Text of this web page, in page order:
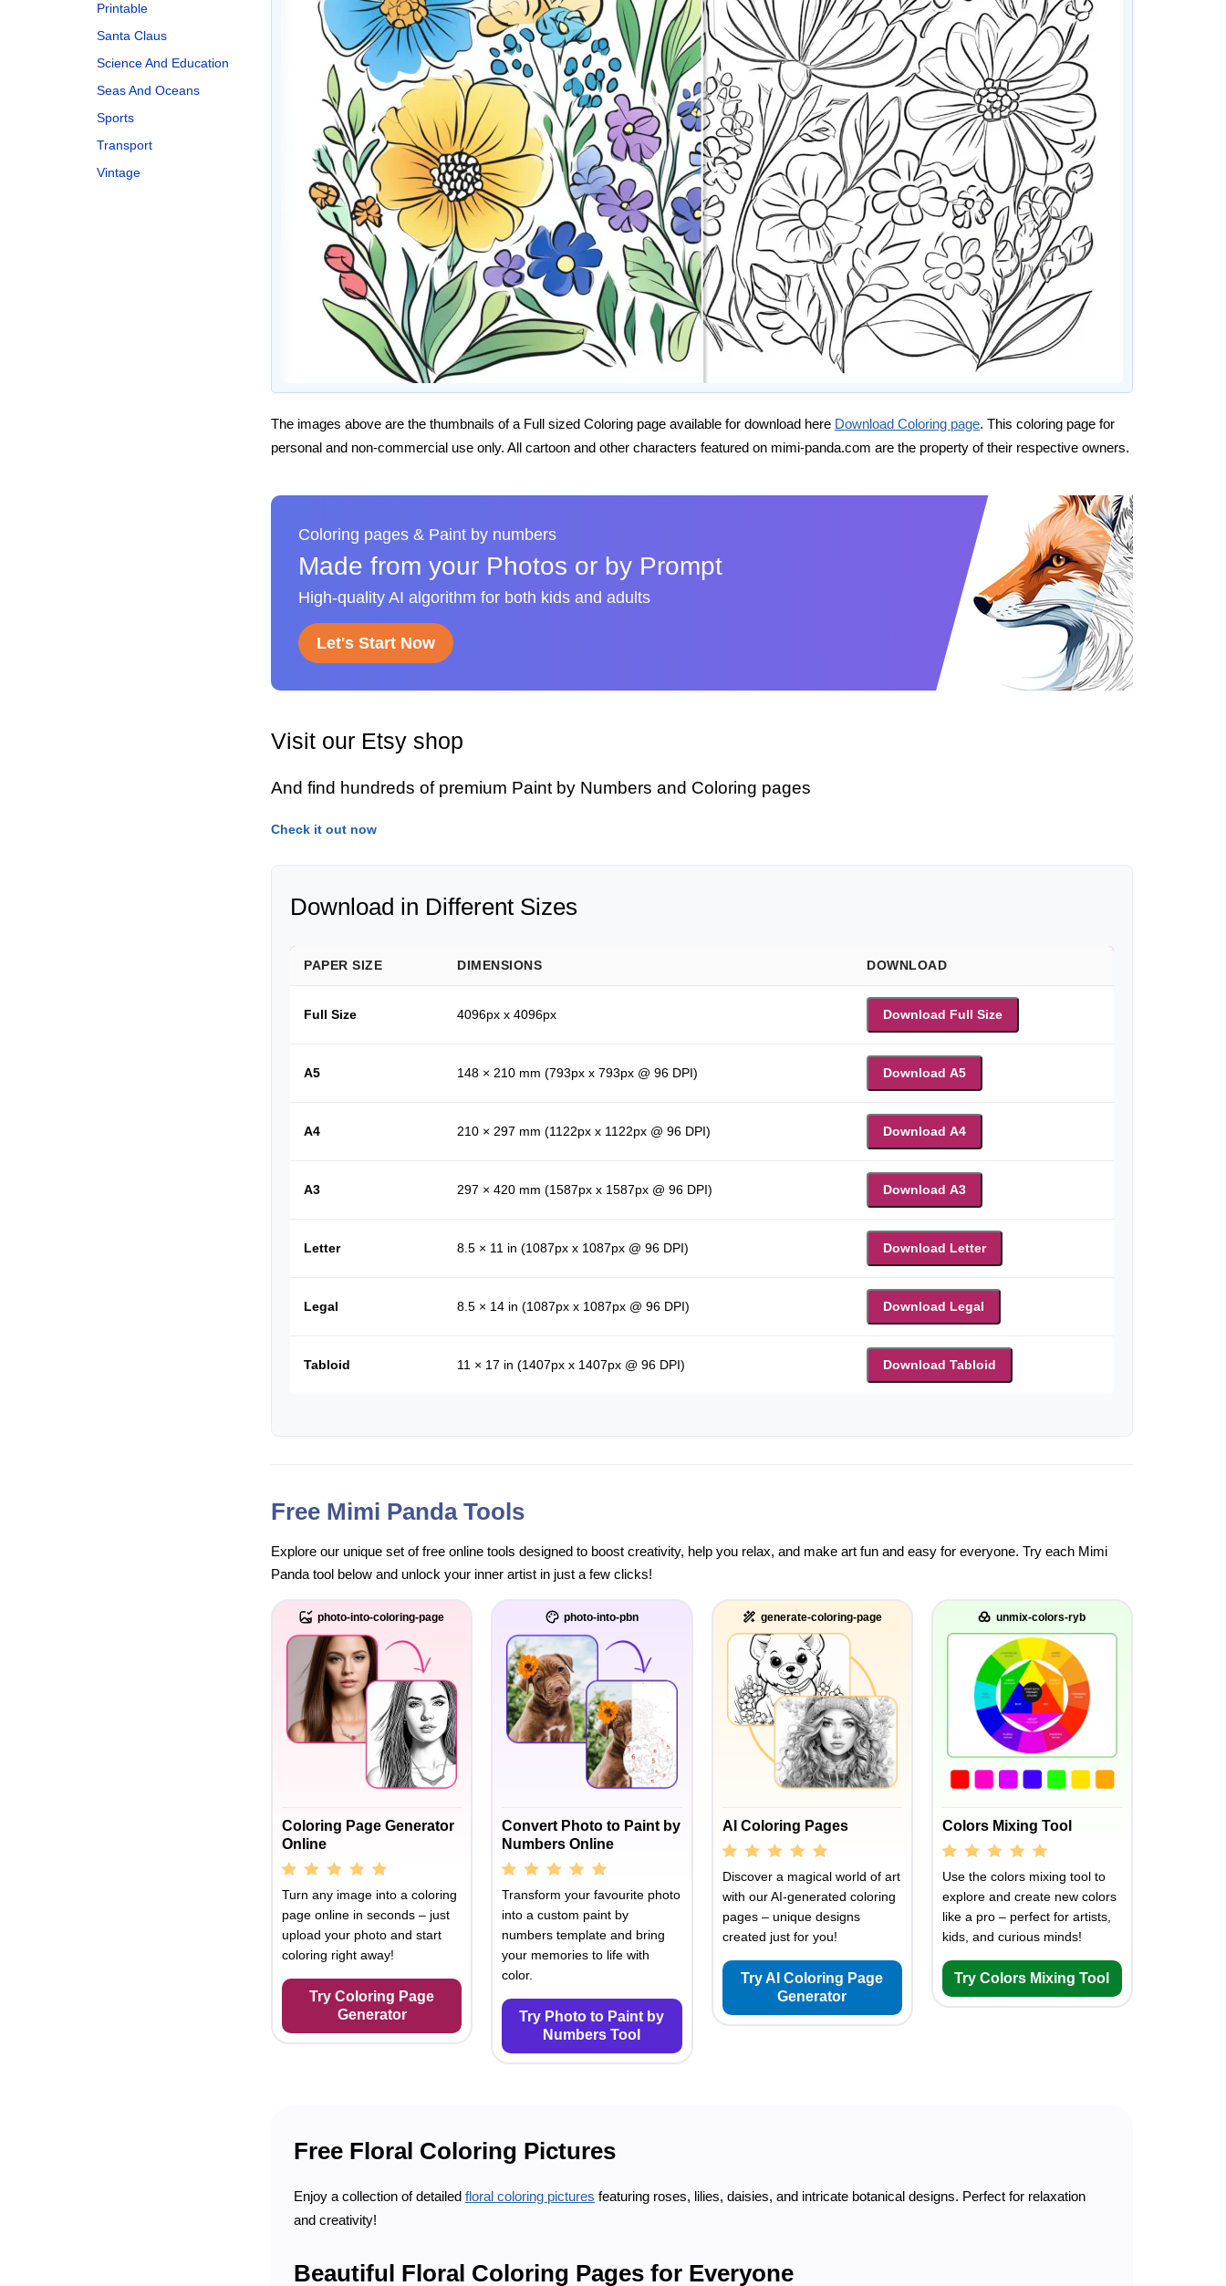
Printable
Santa Claus
Science And Education
Seas And Oceans
Sports
Transport
Vintage
The images above are the thumbnails of a Full sized Coloring page available for download here Download Coloring page. This coloring page for
personal and non-commercial use only. All cartoon and other characters featured on mimi-panda.com are the property of their respective owners.
Coloring pages & Paint by numbers
Made from your Photos or by Prompt
High-quality AI algorithm for both kids and adults
Let's Start Now
Visit our Etsy shop
And find hundreds of premium Paint by Numbers and Coloring pages
Check it out now
Download in Different Sizes
PAPER SIZE DIMENSIONS DOWNLOAD
Full Size 4096px x 4096px Download Full Size
A5 148 × 210 mm (793px x 793px @ 96 DPI) Download A5
A4 210 × 297 mm (1122px x 1122px @ 96 DPI) Download A4
A3 297 × 420 mm (1587px x 1587px @ 96 DPI) Download A3
Letter 8.5 × 11 in (1087px x 1087px @ 96 DPI) Download Letter
Legal 8.5 × 14 in (1087px x 1087px @ 96 DPI) Download Legal
Tabloid 11 × 17 in (1407px x 1407px @ 96 DPI) Download Tabloid
Free Mimi Panda Tools
Explore our unique set of free online tools designed to boost creativity, help you relax, and make art fun and easy for everyone. Try each Mimi
Panda tool below and unlock your inner artist in just a few clicks!
photo-into-coloring-page
Coloring Page Generator
Online
Turn any image into a coloring
page online in seconds – just
upload your photo and start
coloring right away!
Try Coloring Page
Generator
photo-into-pbn
Convert Photo to Paint by
Numbers Online
Transform your favourite photo
into a custom paint by
numbers template and bring
your memories to life with
color.
Try Photo to Paint by
Numbers Tool
generate-coloring-page
AI Coloring Pages
Discover a magical world of art
with our AI-generated coloring
pages – unique designs
created just for you!
Try AI Coloring Page
Generator
unmix-colors-ryb
Colors Mixing Tool
Use the colors mixing tool to
explore and create new colors
like a pro – perfect for artists,
kids, and curious minds!
Try Colors Mixing Tool
Free Floral Coloring Pictures
Enjoy a collection of detailed floral coloring pictures featuring roses, lilies, daisies, and intricate botanical designs. Perfect for relaxation
and creativity!
Beautiful Floral Coloring Pages for Everyone